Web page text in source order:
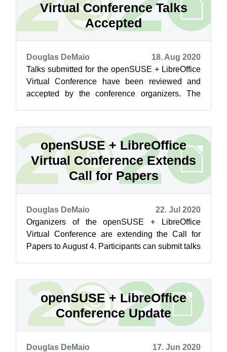
Virtual Conference Talks
Accepted
Douglas DeMaio
18. Aug 2020
Talks submitted for the openSUSE + LibreOffice
Virtual Conference have been reviewed and
accepted by the conference organizers. The
openSUSE + LibreOffice
Virtual Conference Extends
Call for Papers
Douglas DeMaio
22. Jul 2020
Organizers of the openSUSE + LibreOffice
Virtual Conference are extending the Call for
Papers to August 4. Participants can submit talks
openSUSE + LibreOffice
Conference Update
Douglas DeMaio
17. Jun 2020